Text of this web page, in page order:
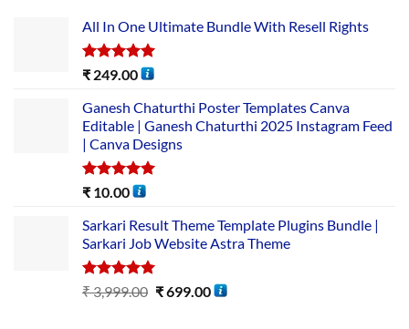
All In One Ultimate Bundle​ With Resell Rights
Rated5.00
₹ 249.00
Ganesh Chaturthi Poster Templates Canva
Editable | Ganesh Chaturthi 2025 Instagram Feed
| Canva Designs
Rated5.00
₹ 10.00
Sarkari Result Theme Template Plugins Bundle |
Sarkari Job Website Astra Theme
Rated5.00
out of 5
₹3,999.00 ₹699.00